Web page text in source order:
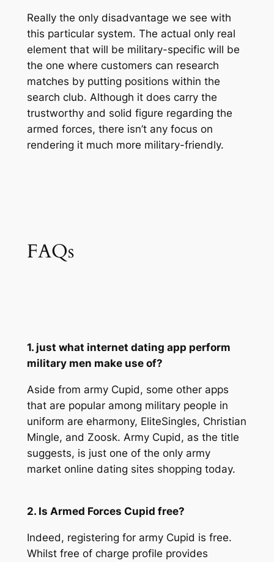
Really the only disadvantage we see with
this particular system. The actual only real
element that will be military-specific will be
the one where customers can research
matches by putting positions within the
search club. Although it does carry the
trustworthy and solid figure regarding the
armed forces, there isn’t any focus on
rendering it much more military-friendly.
FAQs
1. just what internet dating app perform
military men make use of?
Aside from army Cupid, some other apps
that are popular among military people in
uniform are eharmony, EliteSingles, Christian
Mingle, and Zoosk. Army Cupid, as the title
suggests, is just one of the only army
market online dating sites shopping today.
2. Is Armed Forces Cupid free?
Indeed, registering for army Cupid is free.
Whilst free of charge profile provides